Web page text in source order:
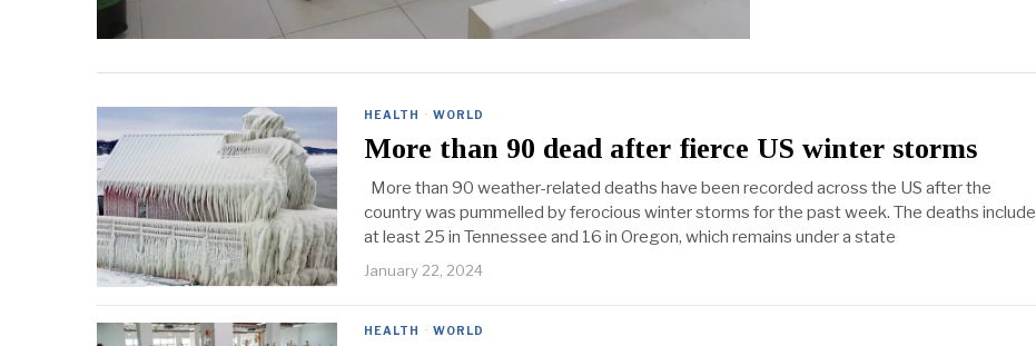
HEALTH · WORLD
More than 90 dead after fierce US winter storms
More than 90 weather-related deaths have been recorded across the US after the
country was pummelled by ferocious winter storms for the past week. The deaths include
at least 25 in Tennessee and 16 in Oregon, which remains under a state
January 22, 2024
HEALTH · WORLD